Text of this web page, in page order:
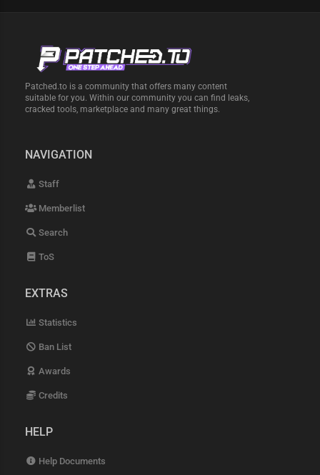
Patched.to is a community that offers many content
suitable for you. Within our community you can find leaks,
cracked tools, marketplace and many great things.
NAVIGATION
Staff
Memberlist
Search
ToS
EXTRAS
Statistics
Ban List
Awards
Credits
HELP
Help Documents